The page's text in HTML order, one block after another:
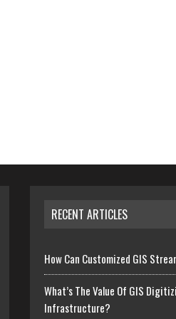
RECENT ARTICLES
How Can Customized GIS
What’s The Value Of GIS
Infrastructure?